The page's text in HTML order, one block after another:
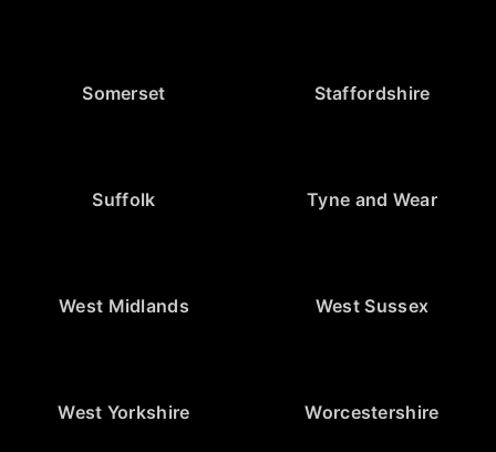
Somerset Staffordshire
Suffolk Tyne and Wear
West Midlands West Sussex
West Yorkshire Worcestershire